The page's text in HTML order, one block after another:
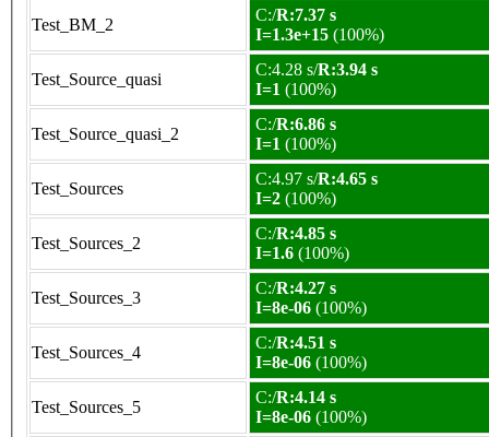
Test_BM_2
C:/R:7.37 s
I=1.3e+15 (100%)
Test_Source_quasi
C:4.28 s/R:3.94 s
I=1 (100%)
Test_Source_quasi_2
C:/R:6.86 s
I=1 (100%)
Test_Sources
C:4.97 s/R:4.65 s
I=2 (100%)
Test_Sources_2
C:/R:4.85 s
I=1.6 (100%)
Test_Sources_3
C:/R:4.27 s
I=8e-06 (100%)
Test_Sources_4
C:/R:4.51 s
I=8e-06 (100%)
Test_Sources_5
C:/R:4.14 s
I=8e-06 (100%)